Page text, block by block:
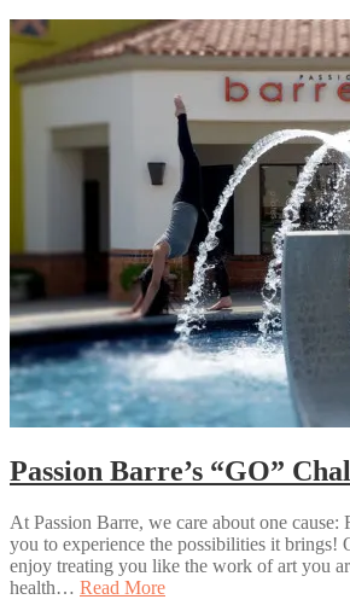
Passion Barre’s “GO”
At Passion Barre, we care about one cause:
you to experience the possibilities it brings!
enjoy treating you like the work of art you
health… Read More